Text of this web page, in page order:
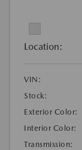
Location:
VIN:
Stock:
Exterior Color:
Interior Color:
Transmission: